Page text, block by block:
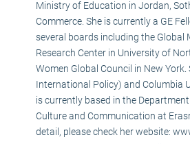
Ministry of Education in Jordan,
Commerce. She is currently a GE
several boards including the Global
Research Center in University of
Women Global Council in New
International Policy) and Columbia
is currently based in the
Culture and Communication at
detail, please check her website: